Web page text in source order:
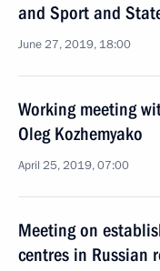
and Sport and
June 27, 2019, 18:00
Working meeting
Oleg Kozhemyako
April 25, 2019, 07:00
Meeting on
centres in Russian